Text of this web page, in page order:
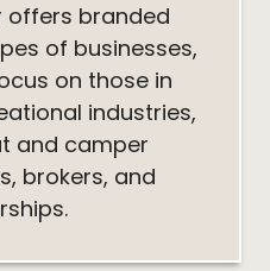
offers branded
of businesses,
on those in
industries,
and camper
brokers, and